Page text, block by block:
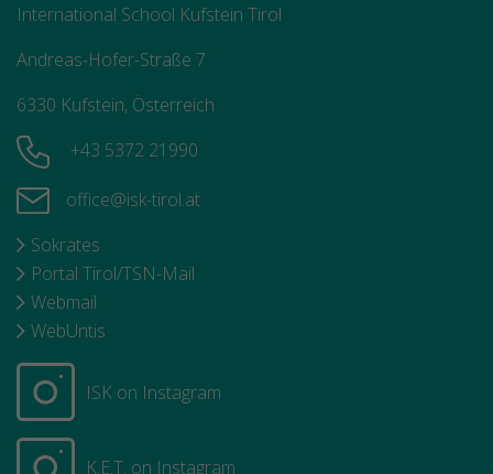
International School Kufstein Tirol
Andreas-Hofer-Straße 7
6330 Kufstein, Österreich
+43 5372 21990
office@isk-tirol.at
Sokrates
Portal Tirol/TSN-Mail
Webmail
WebUntis
ISK on Instagram
K.E.T. on Instagram